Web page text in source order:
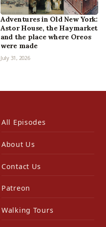
Adventures in Old New York:
Astor House, the Haymarket
and the place where Oreos
were made
July 31, 2026
All Episodes
About Us
Contact Us
Patreon
Walking Tours